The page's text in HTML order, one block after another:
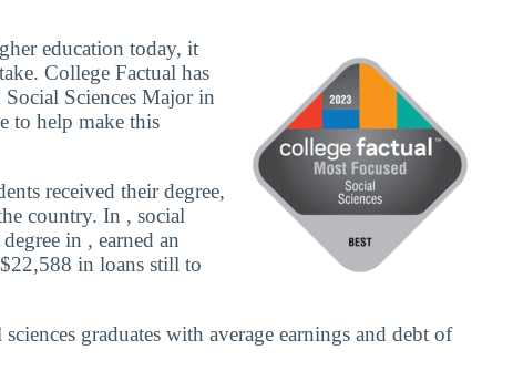
education today, it
College Factual has
Sciences Major in
to help make this
received their degree,
country. In , social
in , earned an
in loans still to
graduates with average earnings and debt of